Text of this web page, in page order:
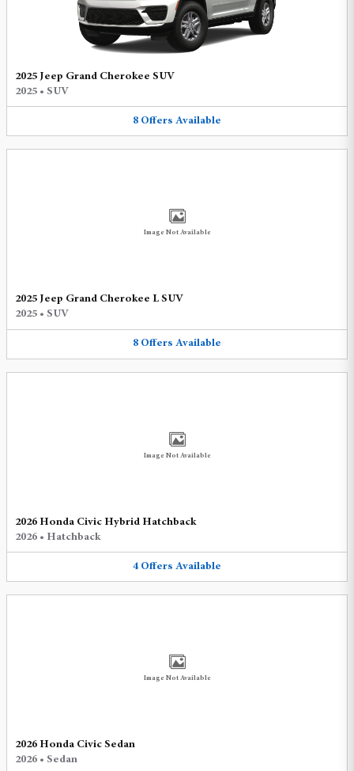
2025 Jeep Grand Cherokee SUV
2025 • SUV
8 Offers Available
Image Not Available
2025 Jeep Grand Cherokee L SUV
2025 • SUV
8 Offers Available
Image Not Available
2026 Honda Civic Hybrid Hatchback
2026 • Hatchback
4 Offers Available
Image Not Available
2026 Honda Civic Sedan
2026 • Sedan